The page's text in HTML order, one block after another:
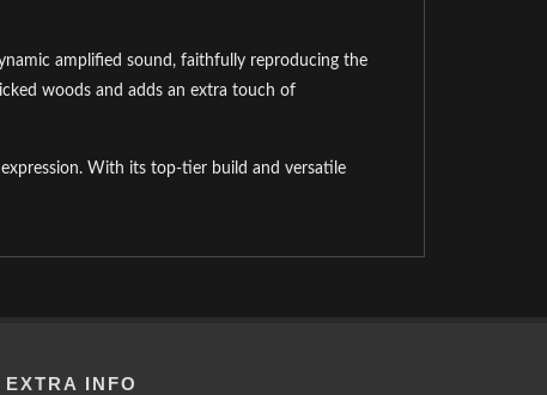
amplified sound, faithfully reproducing the
woods and adds an extra touch of
With its top-tier build and versatile
EXTRA INFO